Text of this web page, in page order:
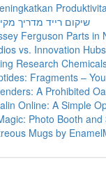
שיקום רייד מדריך
Ferguson Parts in
vs. Innovation
Research
Fragments –
A Prohibited
Online: A Simple
Photo Booth and
Mugs by